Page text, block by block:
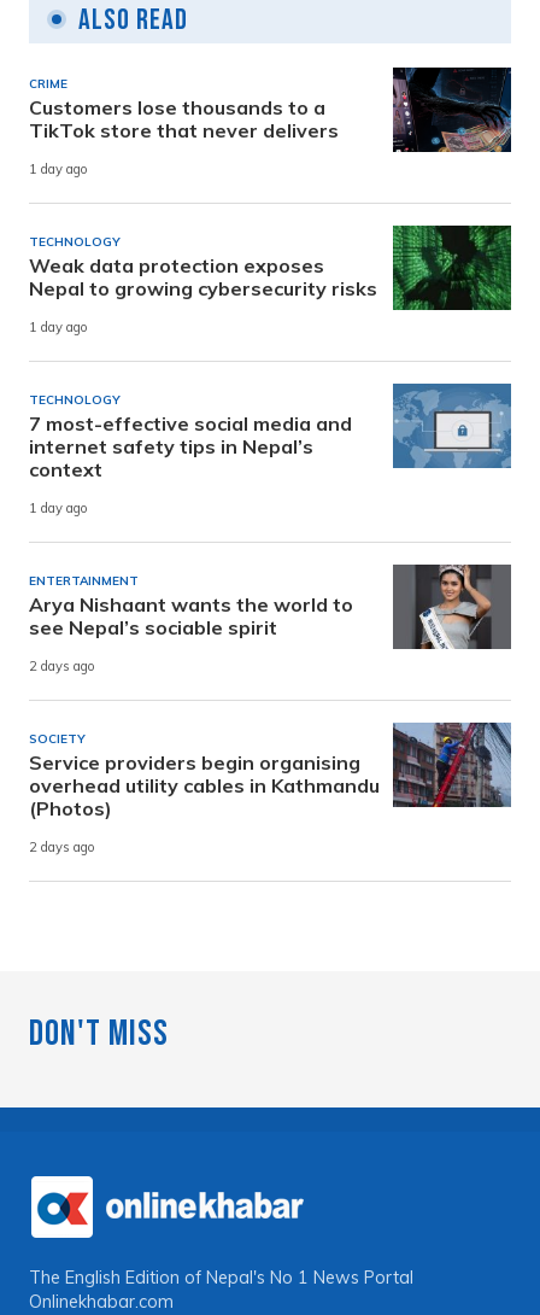
Also Read
CRIME
Customers lose thousands to a
TikTok store that never delivers
1 day ago
TECHNOLOGY
Weak data protection exposes
Nepal to growing cybersecurity risks
1 day ago
TECHNOLOGY
7 most-effective social media and
internet safety tips in Nepal’s
context
1 day ago
ENTERTAINMENT
Arya Nishaant wants the world to
see Nepal’s sociable spirit
2 days ago
SOCIETY
Service providers begin organising
overhead utility cables in Kathmandu
(Photos)
2 days ago
Don't Miss
The English Edition of Nepal's No 1 News Portal
Onlinekhabar.com